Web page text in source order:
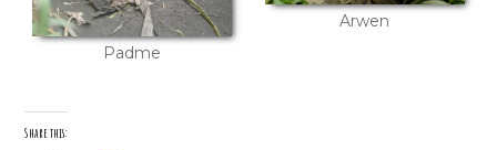
Padme
Arwen
Share this: